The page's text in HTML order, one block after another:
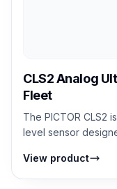
CLS2 Analog
Fleet
The PICTOR CLS2
level sensor
View product